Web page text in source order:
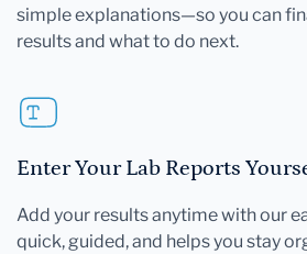
simple explanations—so you can
results and what to do next.
Enter Your Lab Reports
Add your results anytime with our
quick, guided, and helps you stay